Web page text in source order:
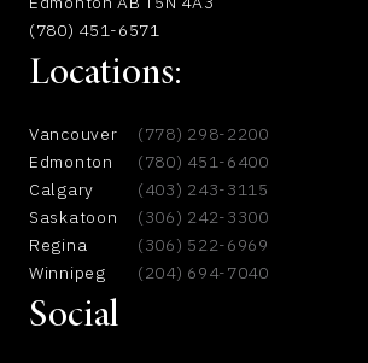
(780) 451-6571
Locations:
Vancouver
(778) 298-2200
Edmonton
(780) 451-6400
Calgary
(403) 243-3115
Saskatoon
(306) 242-3300
Regina
(306) 522-6969
Winnipeg
(204) 694-7040
Social